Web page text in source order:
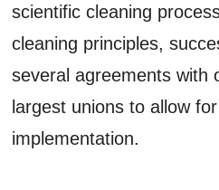
scientific cleaning
cleaning principles,
several agreements with
largest unions to allow
implementation.